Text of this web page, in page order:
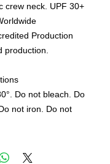
crew neck. UPF 30+
Production
production.
Do not bleach. Do
not iron. Do not